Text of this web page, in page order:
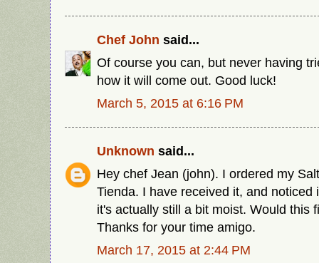
Chef John said...
Of course you can, but never having
how it will come out. Good luck!
March 5, 2015 at 6:16 PM
Unknown said...
Hey chef Jean (john). I ordered my
Tienda. I have received it, and noticed
it's actually still a bit moist. Would this
Thanks for your time amigo.
March 17, 2015 at 2:44 PM